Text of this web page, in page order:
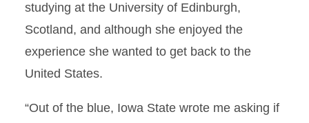
An Honor and a Privilege
Following Their Dreams
Teacher
studying at the University of Edinburgh,
Scotland, and although she enjoyed the
experience she wanted to get back to the
United States.
“Out of the blue, Iowa State wrote me asking if